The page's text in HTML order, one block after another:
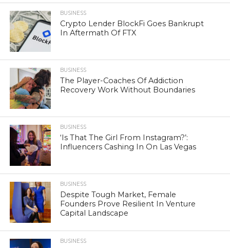
BUSINESS
Crypto Lender BlockFi Goes Bankrupt
In Aftermath Of FTX
BUSINESS
The Player-Coaches Of Addiction
Recovery Work Without Boundaries
BUSINESS
‘Is That The Girl From Instagram?’:
Influencers Cashing In On Las Vegas
BUSINESS
Despite Tough Market, Female
Founders Prove Resilient In Venture
Capital Landscape
BUSINESS